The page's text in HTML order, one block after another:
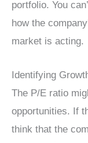
portfolio. You
how the
market is acting.
Identifying
The P/E ratio
opportunities. If
think that the